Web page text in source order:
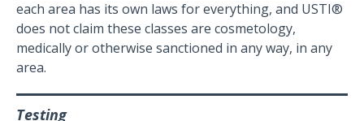
each area has its own laws for everything, and USTI®
does not claim these classes are cosmetology,
medically or otherwise sanctioned in any way, in any
area.
Testing